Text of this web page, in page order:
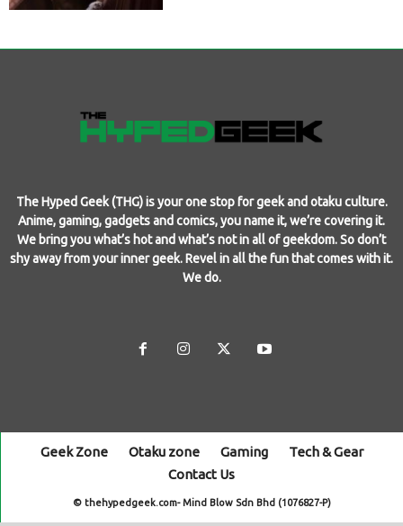
The Hyped Geek (THG) is your one stop for geek and otaku culture.
Anime, gaming, gadgets and comics, you name it, we’re covering it.
We bring you what’s hot and what’s not in all of geekdom. So don’t
shy away from your inner geek. Revel in all the fun that comes with it.
We do.
Geek Zone Otaku zone Gaming
Tech & Gear
Contact Us
© thehypedgeek.com- Mind Blow Sdn Bhd (1076827-P)